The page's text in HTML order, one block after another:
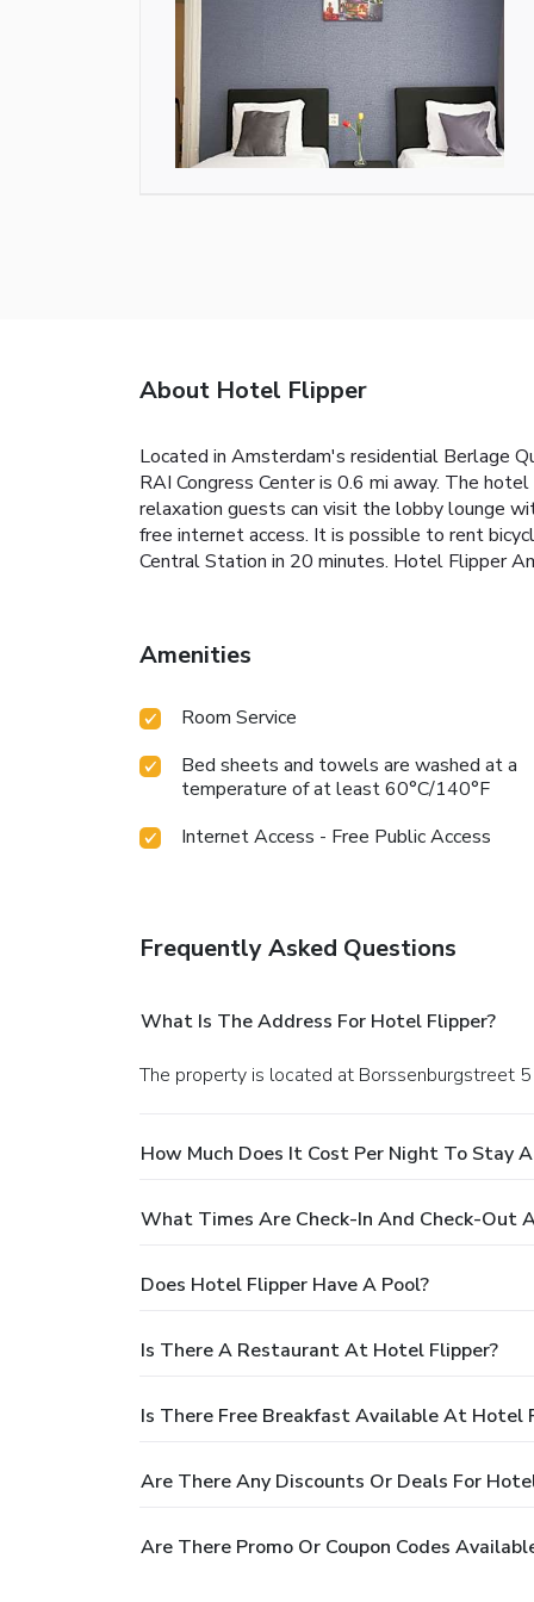
About Hotel Flipper
Located in Amsterdam's residential Berlage
RAI Congress Center is 0.6 mi away. The
relaxation guests can visit the lobby lounge
free internet access. It is possible to rent
Central Station in 20 minutes. Hotel Flipper
Amenities
Room Service
Bed sheets and towels are washed at a
temperature of at least 60°C/140°F
Internet Access - Free Public Access
Frequently Asked Questions
What Is The Address For Hotel Flipper?
The property is located at Borssenburgstreet
How Much Does It Cost Per Night To Stay
What Times Are Check-In And Check-Out
Does Hotel Flipper Have A Pool?
Is There A Restaurant At Hotel Flipper?
Is There Free Breakfast Available At Hotel
Are There Any Discounts Or Deals For
Are There Promo Or Coupon Codes